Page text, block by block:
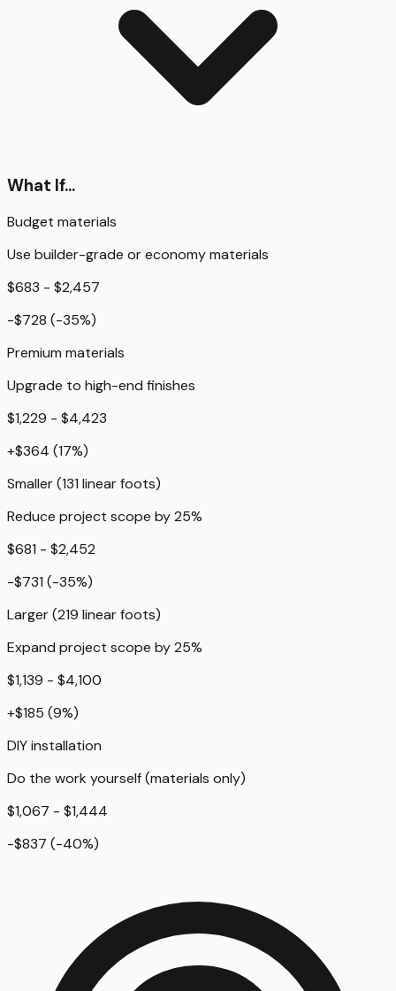
What If...
Budget materials
Use builder-grade or economy materials
$683 - $2,457
-$728 (-35%)
Premium materials
Upgrade to high-end finishes
$1,229 - $4,423
+$364 (17%)
Smaller (131 linear foots)
Reduce project scope by 25%
$681 - $2,452
-$731 (-35%)
Larger (219 linear foots)
Expand project scope by 25%
$1,139 - $4,100
+$185 (9%)
DIY installation
Do the work yourself (materials only)
$1,067 - $1,444
-$837 (-40%)